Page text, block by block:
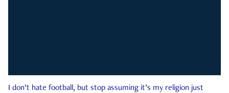
I don’t hate football, but stop assuming it’s my religion just